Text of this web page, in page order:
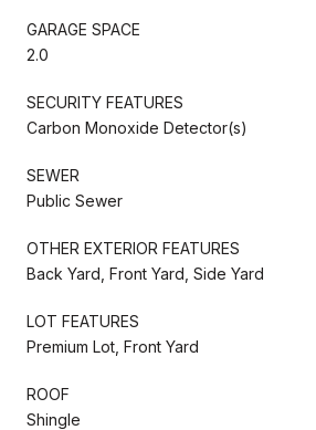
GARAGE SPACE
2.0
SECURITY FEATURES
Carbon Monoxide Detector(s)
SEWER
Public Sewer
OTHER EXTERIOR FEATURES
Back Yard, Front Yard, Side Yard
LOT FEATURES
Premium Lot, Front Yard
ROOF
Shingle